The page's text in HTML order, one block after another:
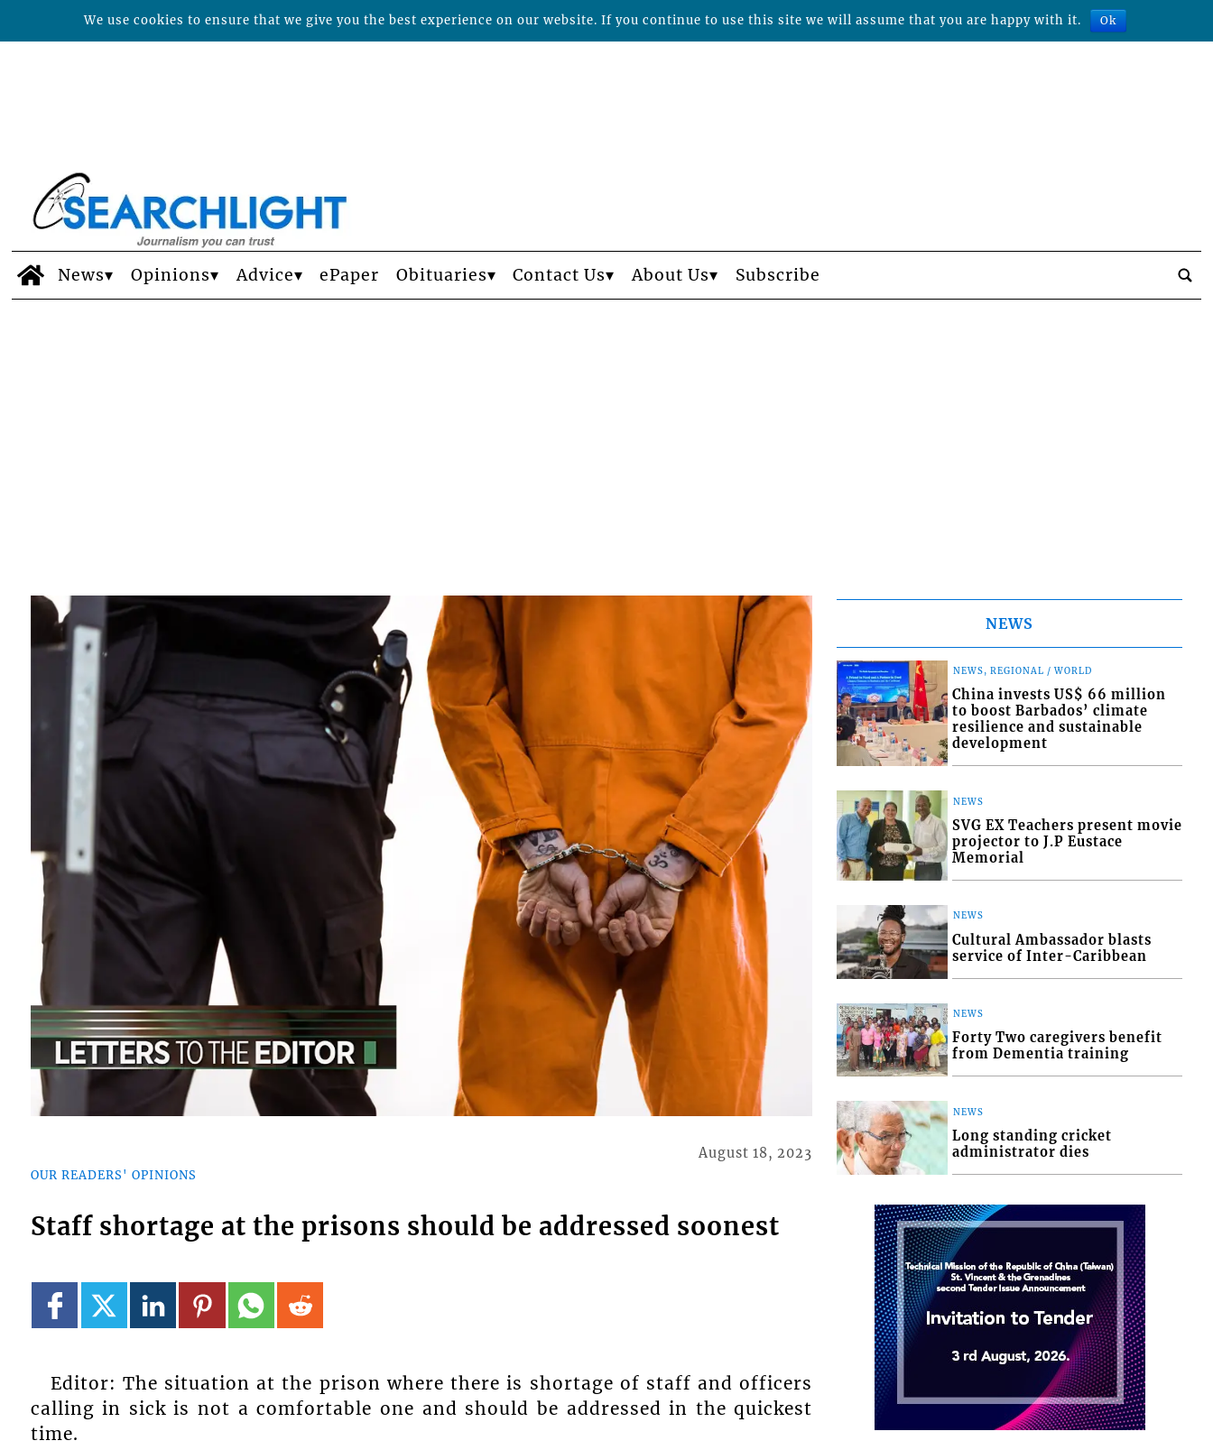
News Opinions Advice ePaper Obituaries Contact Us About Us Subscribe
OUR READERS' OPINIONS
August 18, 2023
Staff shortage at the prisons should be addressed soonest
Editor: The situation at the prison where there is shortage of staff and officers
calling in sick is not a comfortable one and should be addressed in the quickest
time.
NEWS
NEWS, REGIONAL / WORLD
China invests US$ 66 million
to boost Barbados’ climate
resilience and sustainable
development
NEWS
SVG EX Teachers present movie
projector to J.P Eustace
Memorial
NEWS
Cultural Ambassador blasts
service of Inter-Caribbean
NEWS
Forty Two caregivers benefit
from Dementia training
NEWS
Long standing cricket
administrator dies
We use cookies to ensure that we give you the best experience on our website. If you continue to use this site we will assume that you are happy with it. Ok